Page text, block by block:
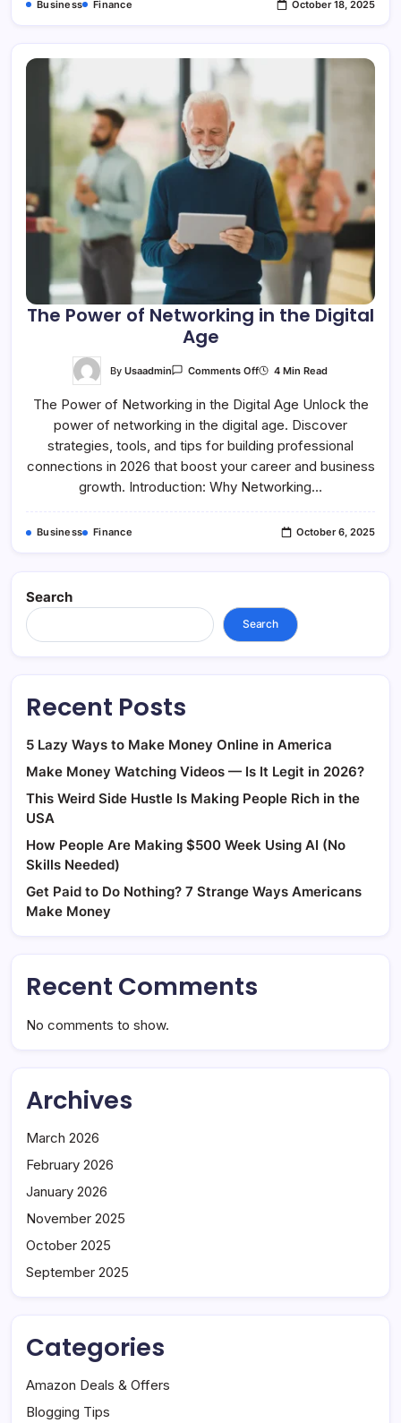
Business Finance October 18, 2025
The Power of Networking in the Digital
Age
ByUsaadmin Comments OffOn
Of
Networking
In
The
Digital
Age
4 Min Read
The Power of Networking in the Digital Age Unlock the
power of networking in the digital age. Discover
strategies, tools, and tips for building professional
connections in 2026 that boost your career and business
growth. Introduction: Why Networking…
Business Finance October 6, 2025
Search
Search
Recent Posts
5 Lazy Ways to Make Money Online in America
Make Money Watching Videos — Is It Legit in 2026?
This Weird Side Hustle Is Making People Rich in the
USA
How People Are Making $500 Week Using AI (No
Skills Needed)
Get Paid to Do Nothing? 7 Strange Ways Americans
Make Money
Recent Comments
No comments to show.
Archives
March 2026
February 2026
January 2026
November 2025
October 2025
September 2025
Categories
Amazon Deals & Offers
Blogging Tips